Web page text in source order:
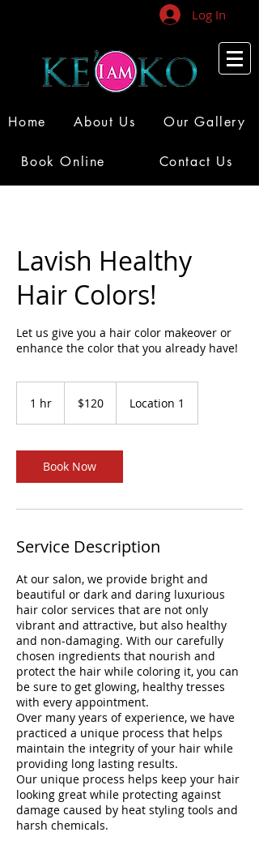
Log In
Home About Us Our Gallery
Book Online Contact Us
Lavish Healthy
Hair Colors!
Let us give you a hair color makeover or
enhance the color that you already have!
1 hr
dollars$120 Location 1
Book Now
Service Description
At our salon, we provide bright and
beautiful or dark and daring luxurious
hair color services that are not only
vibrant and attractive, but also healthy
and non-damaging. With our carefully
chosen ingredients that nourish and
protect the hair while coloring it, you can
be sure to get glowing, healthy tresses
with every appointment.
Over many years of experience, we have
practiced a unique process that helps
maintain the integrity of your hair while
providing long lasting results.
Our unique process helps keep your hair
looking great while protecting against
damage caused by heat styling tools and
harsh chemicals.